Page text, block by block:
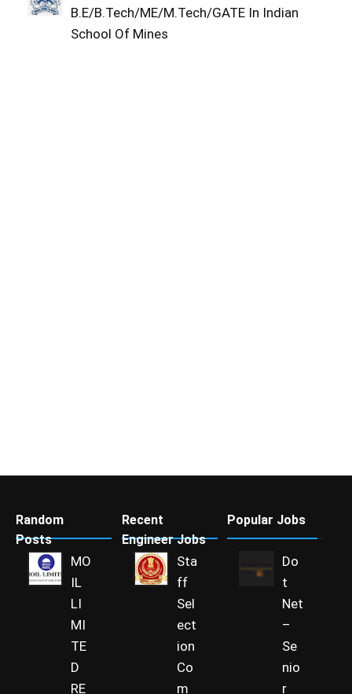
B.E/B.Tech/ME/M.Tech/GATE In Indian
School Of Mines
Random
Posts
MO
IL
LI
MI
TE
D
RE
Recent
Engineer Jobs
Sta
ff
Sel
ect
ion
Co
m
Popular Jobs
Do
t
Net
–
Se
nio
r